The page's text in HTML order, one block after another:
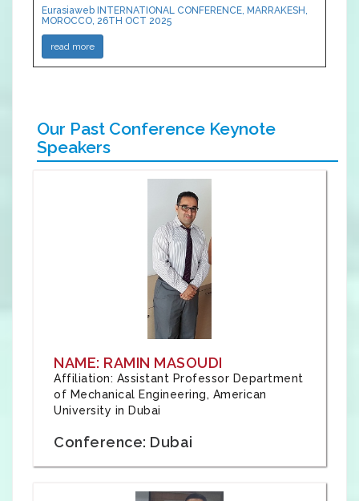
Eurasiaweb INTERNATIONAL CONFERENCE, MARRAKESH,
MOROCCO, 26TH OCT 2025
read more
Our Past Conference Keynote
Speakers
NAME: RAMIN MASOUDI
Affiliation: Assistant Professor Department
of Mechanical Engineering, American
University in Dubai
Conference: Dubai